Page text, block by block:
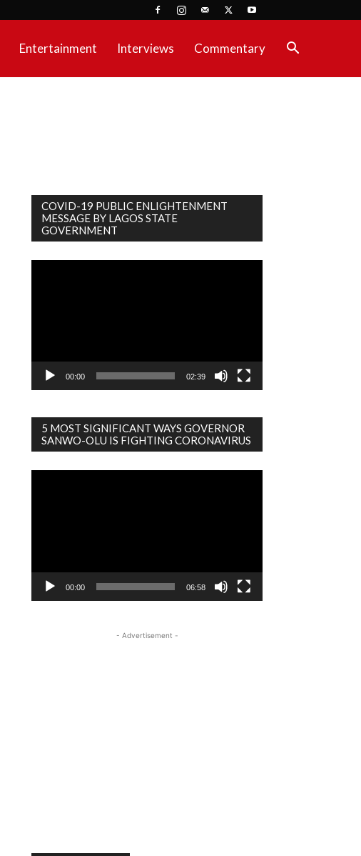
Entertainment Interviews Commentary
COVID-19 PUBLIC ENLIGHTENMENT
MESSAGE BY LAGOS STATE
GOVERNMENT
00:00 02:39
5 MOST SIGNIFICANT WAYS GOVERNOR
SANWO-OLU IS FIGHTING CORONAVIRUS
00:00 06:58
- Advertisement -